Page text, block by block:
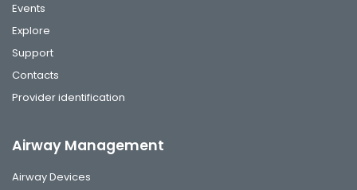
Events
Explore
Support
Contacts
Provider identification
Airway Management
Airway Devices